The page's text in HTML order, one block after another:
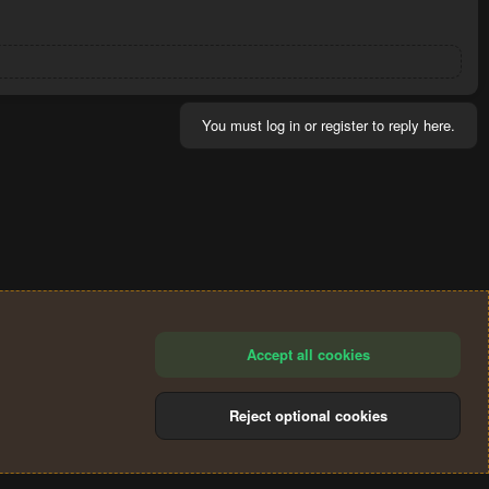
You must log in or register to reply here.
Accept all cookies
Reject optional cookies